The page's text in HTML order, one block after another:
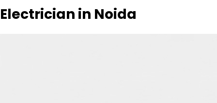
Electrician in Noida